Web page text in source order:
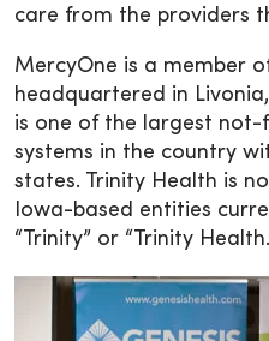
care from the providers
MercyOne is a member
headquartered in
is one of the largest
systems in the country
states. Trinity Health is
Iowa-based entities
“Trinity” or “Trinity